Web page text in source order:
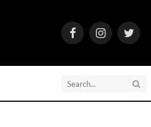
FacebookInstagramTwitter